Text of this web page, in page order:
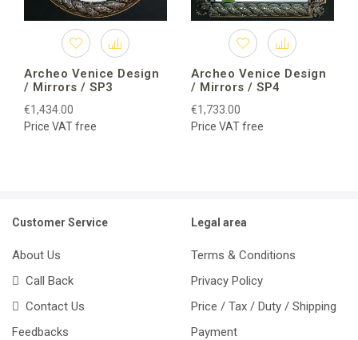
Archeo Venice Design
/ Mirrors / SP3
€1,434.00
Price VAT free
Archeo Venice Design
/ Mirrors / SP4
€1,733.00
Price VAT free
Customer Service
About Us
Call Back
Contact Us
Feedbacks
Legal area
Terms & Conditions
Privacy Policy
Price / Tax / Duty / Shipping
Payment